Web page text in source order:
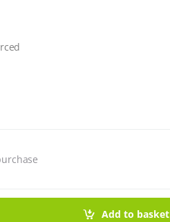
Add to basket